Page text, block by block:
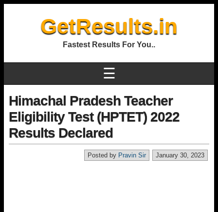
GetResults.in
Fastest Results For You..
☰
Himachal Pradesh Teacher
Eligibility Test (HPTET) 2022
Results Declared
January 30, 2023
Posted by Pravin Sir